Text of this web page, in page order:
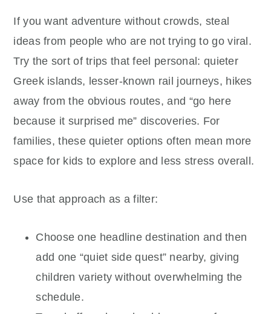
If you want adventure without crowds, steal
ideas from people who are not trying to go viral.
Try the sort of trips that feel personal: quieter
Greek islands, lesser-known rail journeys, hikes
away from the obvious routes, and “go here
because it surprised me” discoveries. For
families, these quieter options often mean more
space for kids to explore and less stress overall.
Use that approach as a filter:
Choose one headline destination and then
add one “quiet side quest” nearby, giving
children variety without overwhelming the
schedule.